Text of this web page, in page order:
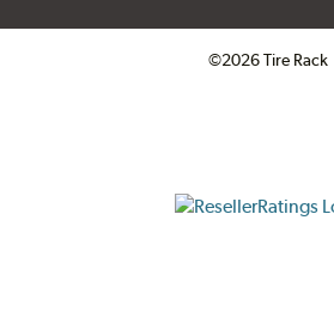
©2026 Tire Rack
ResellerRatings